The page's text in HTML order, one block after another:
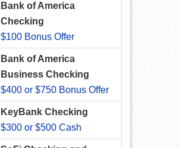
Bank of America
Checking
$100 Bonus Offer
Bank of America
Business Checking
$400 or $750 Bonus Offer
KeyBank Checking
$300 or $500 Cash